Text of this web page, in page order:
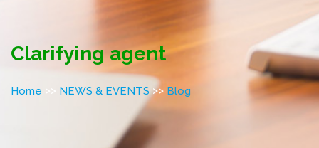
Clarifying agent
Home >> NEWS & EVENTS >> Blog